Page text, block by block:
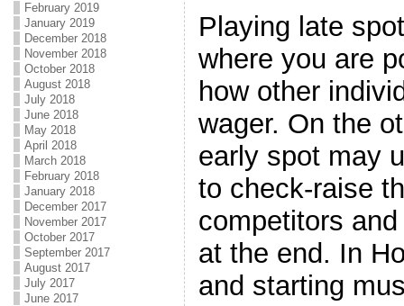
February 2019
January 2019
December 2018
November 2018
October 2018
August 2018
July 2018
June 2018
May 2018
April 2018
March 2018
February 2018
January 2018
December 2017
November 2017
October 2017
September 2017
August 2017
July 2017
June 2017
Playing late
where you are
how other
wager. On the
early spot may
to check-raise
competitors
at the end. In
and starting